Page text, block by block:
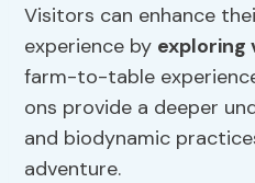
Visitors can enhance
experience by exploring
farm-to-table
ons provide a deeper
and biodynamic
adventure.